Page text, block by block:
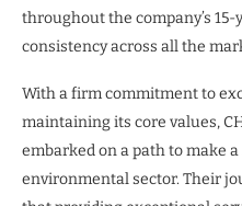
throughout the company’s
consistency across all the
With a firm commitment to
maintaining its core values,
embarked on a path to make
environmental sector. Their